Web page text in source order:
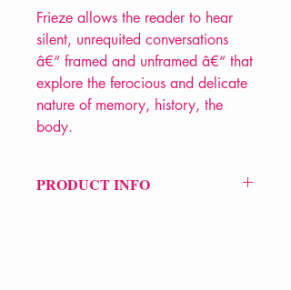
Frieze allows the reader to hear
silent, unrequited conversations
â€“ framed and unframed â€“ that
explore the ferocious and delicate
nature of memory, history, the
body.
PRODUCT INFO